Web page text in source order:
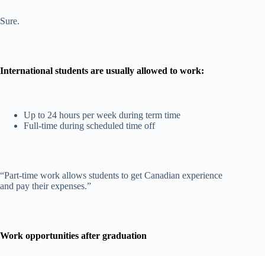
Sure.
International students are usually allowed to work:
Up to 24 hours per week during term time
Full-time during scheduled time off
“Part-time work allows students to get Canadian experience
and pay their expenses.”
Work opportunities after graduation